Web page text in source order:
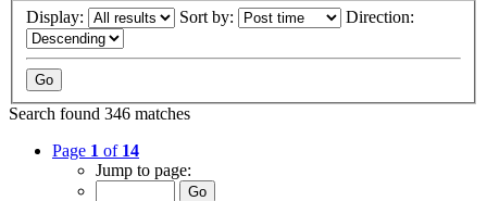
Display: Sort by: Direction:
Search found 346 matches
Page 1 of 14
Jump to page: